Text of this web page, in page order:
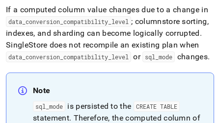
If a computed column value changes due to a change in
data conversion compatibility level ; columnstore sorting,
indexes, and sharding can become logically corrupted.
SingleStore does not recompile an existing plan when
data conversion compatibility level or sql _mode changes.
Note
sql mode is persisted to the CREATE TABLE
statement. Therefore, the computed column of